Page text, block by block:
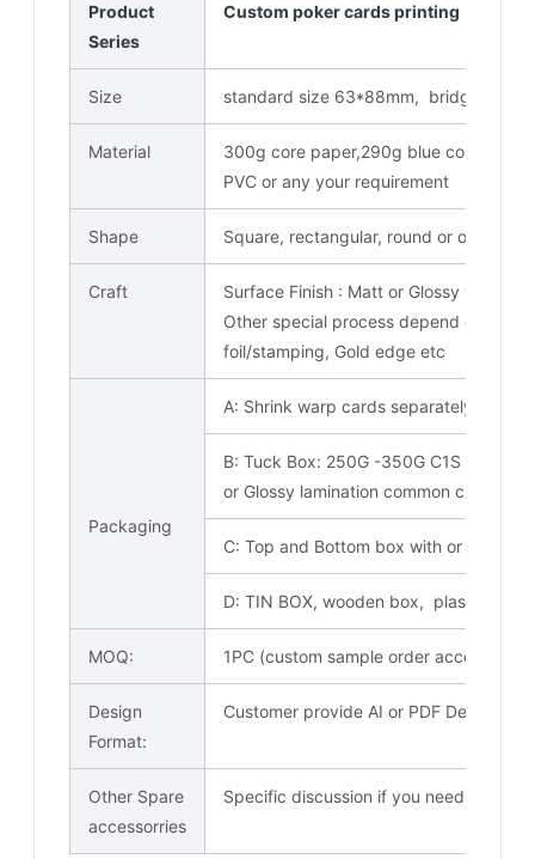
Product
Series
Custom poker cards printing
Size standard size 63*88mm, bridge card
Material
300g core paper,290g blue core
PVC or any your requirement
Shape Square, rectangular, round or other
Craft
Surface Finish : Matt or Glossy varnish
Other special process depend on your
foil/stamping, Gold edge etc
Packaging
A: Shrink warp cards separately
B: Tuck Box: 250G -350G C1S paper
or Glossy lamination common choose.
C: Top and Bottom box with or without
D: TIN BOX, wooden box, plastic
MOQ: 1PC (custom sample order acceptable)
Design
Format:
Customer provide AI or PDF Design
Other Spare
accessorries
Specific discussion if you need